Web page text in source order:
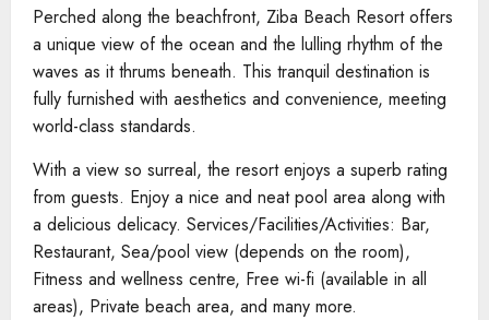
Perched along the beachfront, Ziba Beach Resort offers
a unique view of the ocean and the lulling rhythm of the
waves as it thrums beneath. This tranquil destination is
fully furnished with aesthetics and convenience, meeting
world-class standards.
With a view so surreal, the resort enjoys a superb rating
from guests. Enjoy a nice and neat pool area along with
a delicious delicacy. Services/Facilities/Activities: Bar,
Restaurant, Sea/pool view (depends on the room),
Fitness and wellness centre, Free wi-fi (available in all
areas), Private beach area, and many more.